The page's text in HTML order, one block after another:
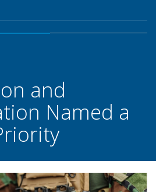
and
Named a